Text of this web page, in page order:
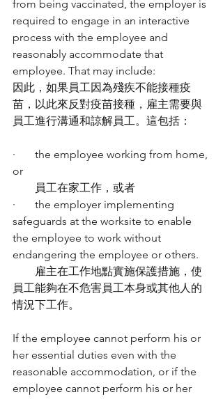
from being vaccinated, the employer is
required to engage in an interactive
process with the employee and
reasonably accommodate that
employee. That may include:
因此，如果員工因為殘疾不能接種疫
苗，以此來反對疫苗接種，雇主需要與
員工進行溝通和諒解員工。這包括：
·       the employee working from home,
or
        員工在家工作，或者
·       the employer implementing
safeguards at the worksite to enable
the employee to work without
endangering the employee or others.
員工能夠在不危害員工本身或其他人的
情況下工作。
If the employee cannot perform his or
her essential duties even with the
reasonable accommodation, or if the
employee cannot perform his or her